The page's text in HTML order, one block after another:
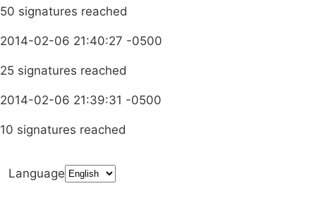
50 signatures reached
2014-02-06 21:40:27 -0500
25 signatures reached
2014-02-06 21:39:31 -0500
10 signatures reached
Language